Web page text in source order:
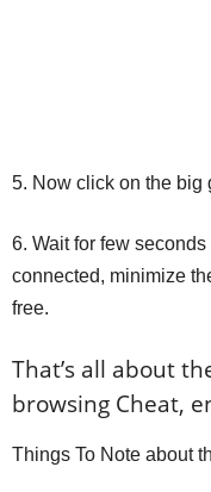
5. Now click on the big
6. Wait for few
connected, minimize
free.
That’s all about
browsing Cheat,
Things To Note about